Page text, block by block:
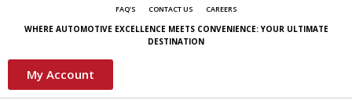
FAQ'S CONTACT US CAREERS
WHERE AUTOMOTIVE EXCELLENCE MEETS CONVENIENCE: YOUR ULTIMATE
DESTINATION
My Account